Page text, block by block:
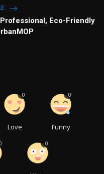
Eco-Friendly
Love
0
Funny
0
0